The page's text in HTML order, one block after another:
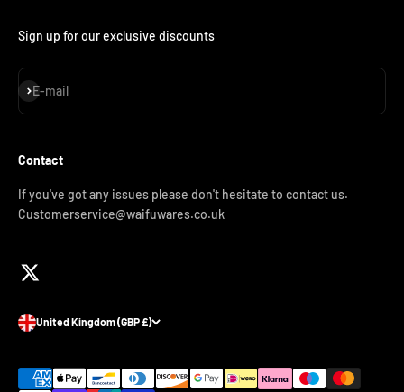
Sign up for our exclusive discounts
E-mail
Subscribe
Contact
If you've got any issues please don't hesitate to contact us.
Customerservice@waifuwares.co.uk
United Kingdom (GBP £)